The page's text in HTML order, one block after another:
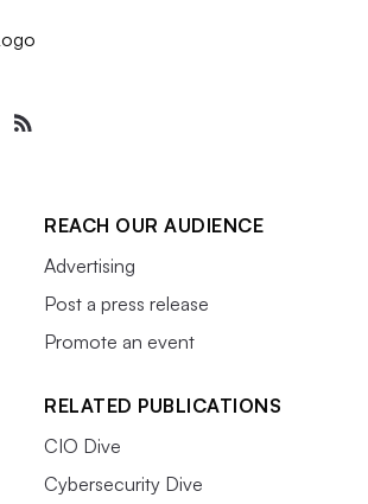
REACH OUR AUDIENCE
Advertising
Post a press release
Promote an event
RELATED PUBLICATIONS
CIO Dive
Cybersecurity Dive